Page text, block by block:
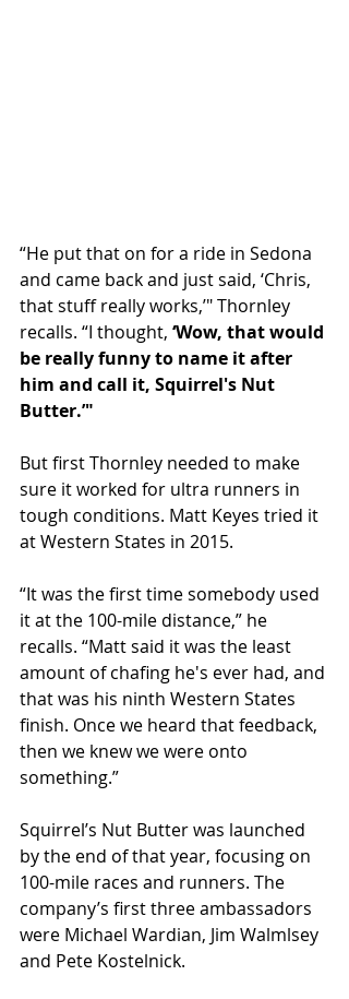
“He put that on for a ride in Sedona
and came back and just said, ‘Chris,
that stuff really works,’" Thornley
recalls. “I thought, ‘Wow, that would
be really funny to name it after
him and call it, Squirrel's Nut
Butter.’"
But first Thornley needed to make
sure it worked for ultra runners in
tough conditions. Matt Keyes tried it
at Western States in 2015.
“It was the first time somebody used
it at the 100-mile distance,” he
recalls. “Matt said it was the least
amount of chafing he's ever had, and
that was his ninth Western States
finish. Once we heard that feedback,
then we knew we were onto
something.”
Squirrel’s Nut Butter was launched
by the end of that year, focusing on
100-mile races and runners. The
company’s first three ambassadors
were Michael Wardian, Jim Walmlsey
and Pete Kostelnick.